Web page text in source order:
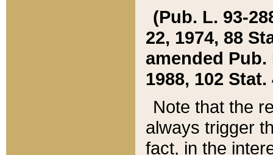
(Pub. L. 93-
22, 1974, 88
amended Pub.
1988, 102 Stat.
Note that the
always trigger
fact, in the